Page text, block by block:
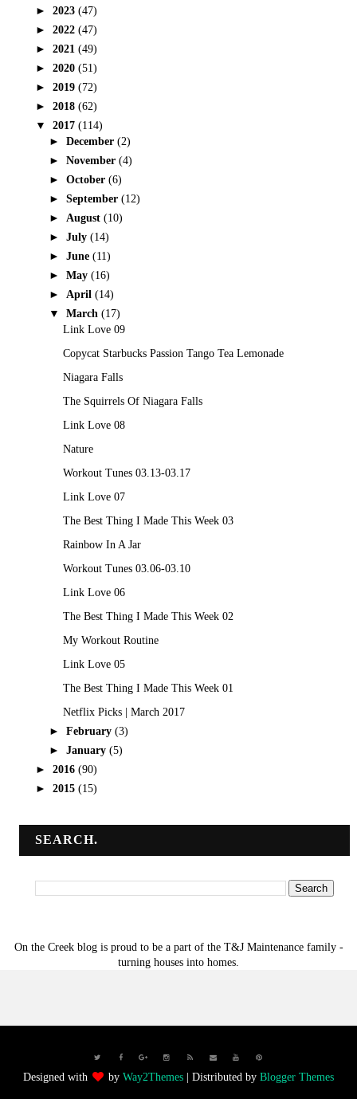
► 2023 (47)
► 2022 (47)
► 2021 (49)
► 2020 (51)
► 2019 (72)
► 2018 (62)
▼ 2017 (114)
► December (2)
► November (4)
► October (6)
► September (12)
► August (10)
► July (14)
► June (11)
► May (16)
► April (14)
▼ March (17)
Link Love 09
Copycat Starbucks Passion Tango Tea Lemonade
Niagara Falls
The Squirrels Of Niagara Falls
Link Love 08
Nature
Workout Tunes 03.13-03.17
Link Love 07
The Best Thing I Made This Week 03
Rainbow In A Jar
Workout Tunes 03.06-03.10
Link Love 06
The Best Thing I Made This Week 02
My Workout Routine
Link Love 05
The Best Thing I Made This Week 01
Netflix Picks | March 2017
► February (3)
► January (5)
► 2016 (90)
► 2015 (15)
SEARCH.
On the Creek blog is proud to be a part of the T&J Maintenance family -
turning houses into homes.
Designed with by Way2Themes| Distributed by Blogger Themes